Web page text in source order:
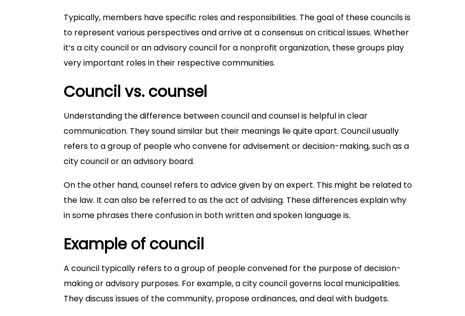
Typically, members have specific roles and responsibilities. The goal of these councils is
to represent various perspectives and arrive at a consensus on critical issues. Whether
it’s a city council or an advisory council for a nonprofit organization, these groups play
very important roles in their respective communities.
Council vs. counsel
Understanding the difference between council and counsel is helpful in clear
communication. They sound similar but their meanings lie quite apart. Council usually
refers to a group of people who convene for advisement or decision-making, such as a
city council or an advisory board.
On the other hand, counsel refers to advice given by an expert. This might be related to
the law. It can also be referred to as the act of advising. These differences explain why
in some phrases there confusion in both written and spoken language is.
Example of council
A council typically refers to a group of people convened for the purpose of decision-
making or advisory purposes. For example, a city council governs local municipalities.
They discuss issues of the community, propose ordinances, and deal with budgets.